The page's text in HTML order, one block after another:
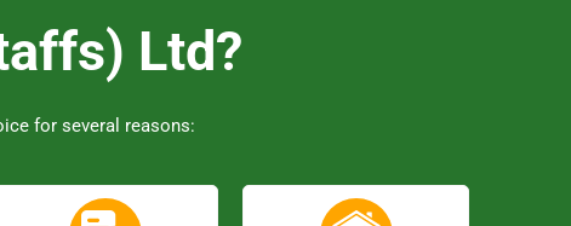
Ltd?
for several reasons: